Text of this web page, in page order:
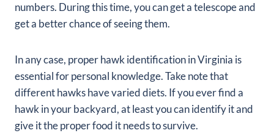
numbers. During this time, you can get a telescope and
get a better chance of seeing them.
In any case, proper hawk identification in Virginia is
essential for personal knowledge. Take note that
different hawks have varied diets. If you ever find a
hawk in your backyard, at least you can identify it and
give it the proper food it needs to survive.